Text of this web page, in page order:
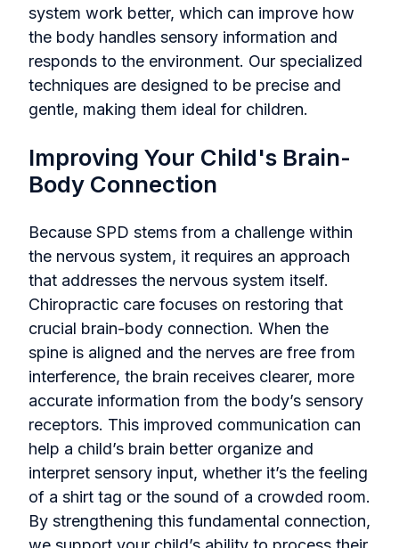
system work better, which can improve how
the body handles sensory information and
responds to the environment. Our specialized
techniques are designed to be precise and
gentle, making them ideal for children.
Improving Your Child's Brain-
Body Connection
Because SPD stems from a challenge within
the nervous system, it requires an approach
that addresses the nervous system itself.
Chiropractic care focuses on restoring that
crucial brain-body connection. When the
spine is aligned and the nerves are free from
interference, the brain receives clearer, more
accurate information from the body’s sensory
receptors. This improved communication can
help a child’s brain better organize and
interpret sensory input, whether it’s the feeling
of a shirt tag or the sound of a crowded room.
By strengthening this fundamental connection,